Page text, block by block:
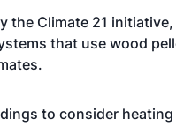
Climate 21
that use wood
to consider